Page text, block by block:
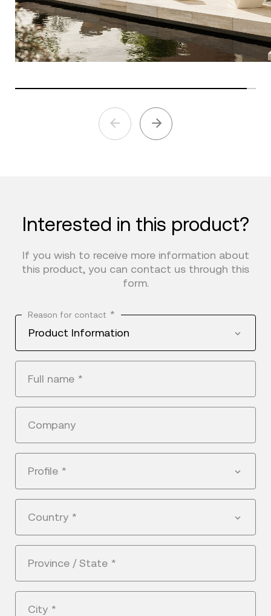
Interested in this product?
If you wish to receive more information about
this product, you can contact us through this
form.
Reason for contact *
Product Information
Full name *
Company
Profile *
Country *
Province / State *
City *